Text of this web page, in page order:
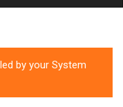
by your System